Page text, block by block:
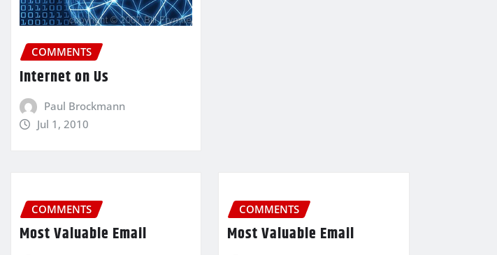
COMMENTS
Internet on Us
Paul Brockmann
Jul 1, 2010
COMMENTS
Most Valuable Email
COMMENTS
Most Valuable Email